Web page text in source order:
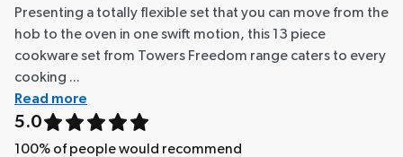
Presenting a totally flexible set that you can move from the
hob to the oven in one swift motion, this 13 piece
cookware set from Towers Freedom range caters to every
cooking ...
Read more
5.0
100% of people would recommend